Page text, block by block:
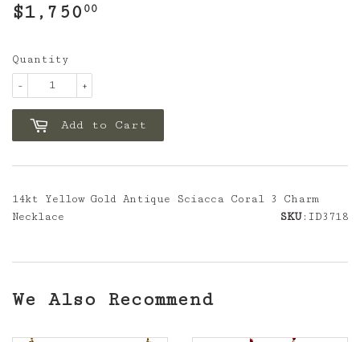
$1,750 00
Quantity
+
-
Add to Cart
14kt Yellow Gold Antique Sciacca Coral 3 Charm
Necklace
SKU:ID3718
We Also Recommend